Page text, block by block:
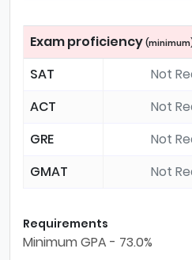
Exam proficiency
SAT
Not
ACT
Not
GRE
Not
GMAT
Not
Requirements
Minimum GPA - 73.0%